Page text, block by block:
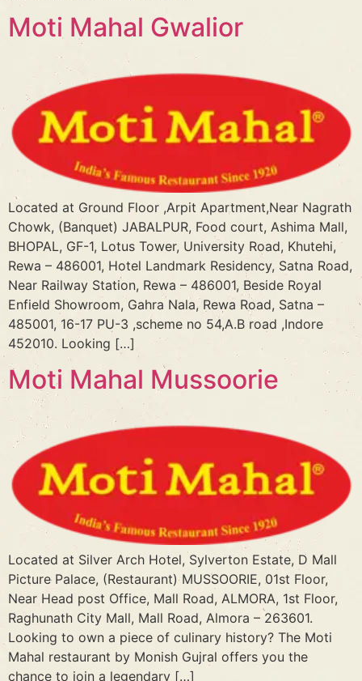
Moti Mahal Gwalior
Located at Ground Floor ,Arpit Apartment,Near Nagrath
Chowk, (Banquet) JABALPUR, Food court, Ashima Mall,
BHOPAL, GF-1, Lotus Tower, University Road, Khutehi,
Rewa – 486001, Hotel Landmark Residency, Satna Road,
Near Railway Station, Rewa – 486001, Beside Royal
Enfield Showroom, Gahra Nala, Rewa Road, Satna –
485001, 16-17 PU-3 ,scheme no 54,A.B road ,Indore
452010. Looking […]
Moti Mahal Mussoorie
Located at Silver Arch Hotel, Sylverton Estate, D Mall
Picture Palace, (Restaurant) MUSSOORIE, 01st Floor,
Near Head post Office, Mall Road, ALMORA, 1st Floor,
Raghunath City Mall, Mall Road, Almora – 263601.
Looking to own a piece of culinary history? The Moti
Mahal restaurant by Monish Gujral offers you the
chance to join a legendary […]